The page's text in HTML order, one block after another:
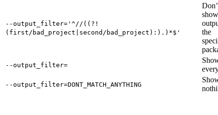
--output_filter='^//((?!
(first/bad_project|second/bad_project):).)*$'
show
the
--output_filter=
--output_filter=DONT_MATCH_ANYTHING